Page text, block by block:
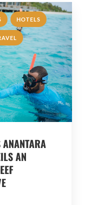
, HOTELS ,
ANANTARA
AN